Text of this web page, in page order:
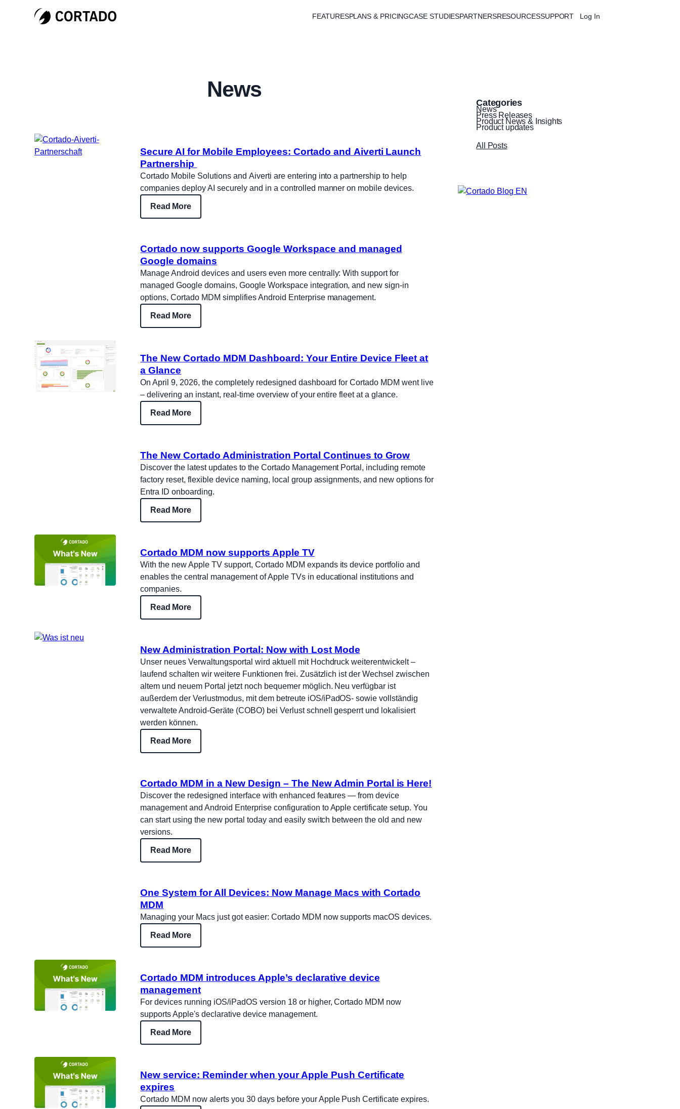
FEATURESPLANS & PRICINGCASE STUDIESPARTNERSRESOURCESSUPPORT Log In
News
Secure AI for Mobile Employees: Cortado and Aiverti Launch
Partnership
Cortado Mobile Solutions and Aiverti are entering into a partnership to help
companies deploy AI securely and in a controlled manner on mobile devices.
Read More
Cortado now supports Google Workspace and managed
Google domains
Manage Android devices and users even more centrally: With support for
managed Google domains, Google Workspace integration, and new sign-in
options, Cortado MDM simplifies Android Enterprise management.
Read More
The New Cortado MDM Dashboard: Your Entire Device Fleet at
a Glance
On April 9, 2026, the completely redesigned dashboard for Cortado MDM went live
– delivering an instant, real-time overview of your entire fleet at a glance.
Read More
The New Cortado Administration Portal Continues to Grow
Discover the latest updates to the Cortado Management Portal, including remote
factory reset, flexible device naming, local group assignments, and new options for
Entra ID onboarding.
Read More
Cortado MDM now supports Apple TV
With the new Apple TV support, Cortado MDM expands its device portfolio and
enables the central management of Apple TVs in educational institutions and
companies.
Read More
New Administration Portal: Now with Lost Mode
Unser neues Verwaltungsportal wird aktuell mit Hochdruck weiterentwickelt –
laufend schalten wir weitere Funktionen frei. Zusätzlich ist der Wechsel zwischen
altem und neuem Portal jetzt noch bequemer möglich. Neu verfügbar ist
außerdem der Verlustmodus, mit dem betreute iOS/iPadOS- sowie vollständig
verwaltete Android-Geräte (COBO) bei Verlust schnell gesperrt und lokalisiert
werden können.
Read More
Cortado MDM in a New Design – The New Admin Portal is Here!
Discover the redesigned interface with enhanced features — from device
management and Android Enterprise configuration to Apple certificate setup. You
can start using the new portal today and easily switch between the old and new
versions.
Read More
One System for All Devices: Now Manage Macs with Cortado
MDM
Managing your Macs just got easier: Cortado MDM now supports macOS devices.
Read More
Cortado MDM introduces Apple’s declarative device
management
For devices running iOS/iPadOS version 18 or higher, Cortado MDM now
supports Apple's declarative device management.
Read More
New service: Reminder when your Apple Push Certificate
expires
Cortado MDM now alerts you 30 days before your Apple Push Certificate expires.
Categories
News
Press Releases
Product News & Insights
Product updates
All Posts